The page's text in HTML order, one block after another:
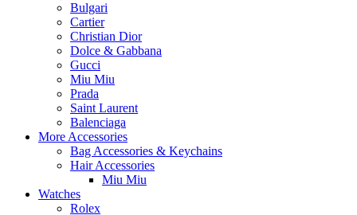
Bulgari
Cartier
Christian Dior
Dolce & Gabbana
Gucci
Miu Miu
Prada
Saint Laurent
Balenciaga
More Accessories
Bag Accessories & Keychains
Hair Accessories
Miu Miu
Watches
Rolex